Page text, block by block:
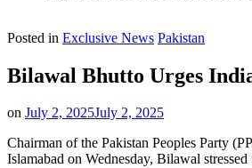
Posted in Exclusive News Pakistan
Bilawal Bhutto Urges
on July 2, 2025July 2, 2025
Chairman of the Pakistan Peoples Party
Islamabad on Wednesday, Bilawal